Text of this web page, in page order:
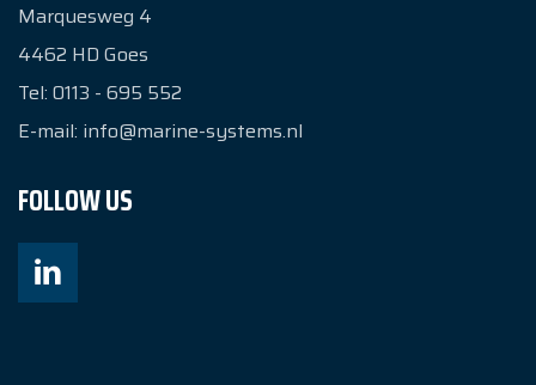
Marquesweg 4
4462 HD Goes
Tel: 0113 - 695 552
E-mail: info@marine-systems.nl
FOLLOW US